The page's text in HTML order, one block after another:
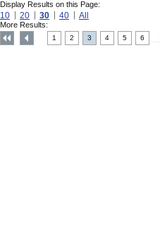
Display Results on this Page:
10 20 30 40 All
More Results:
1 2 3 4 5 6